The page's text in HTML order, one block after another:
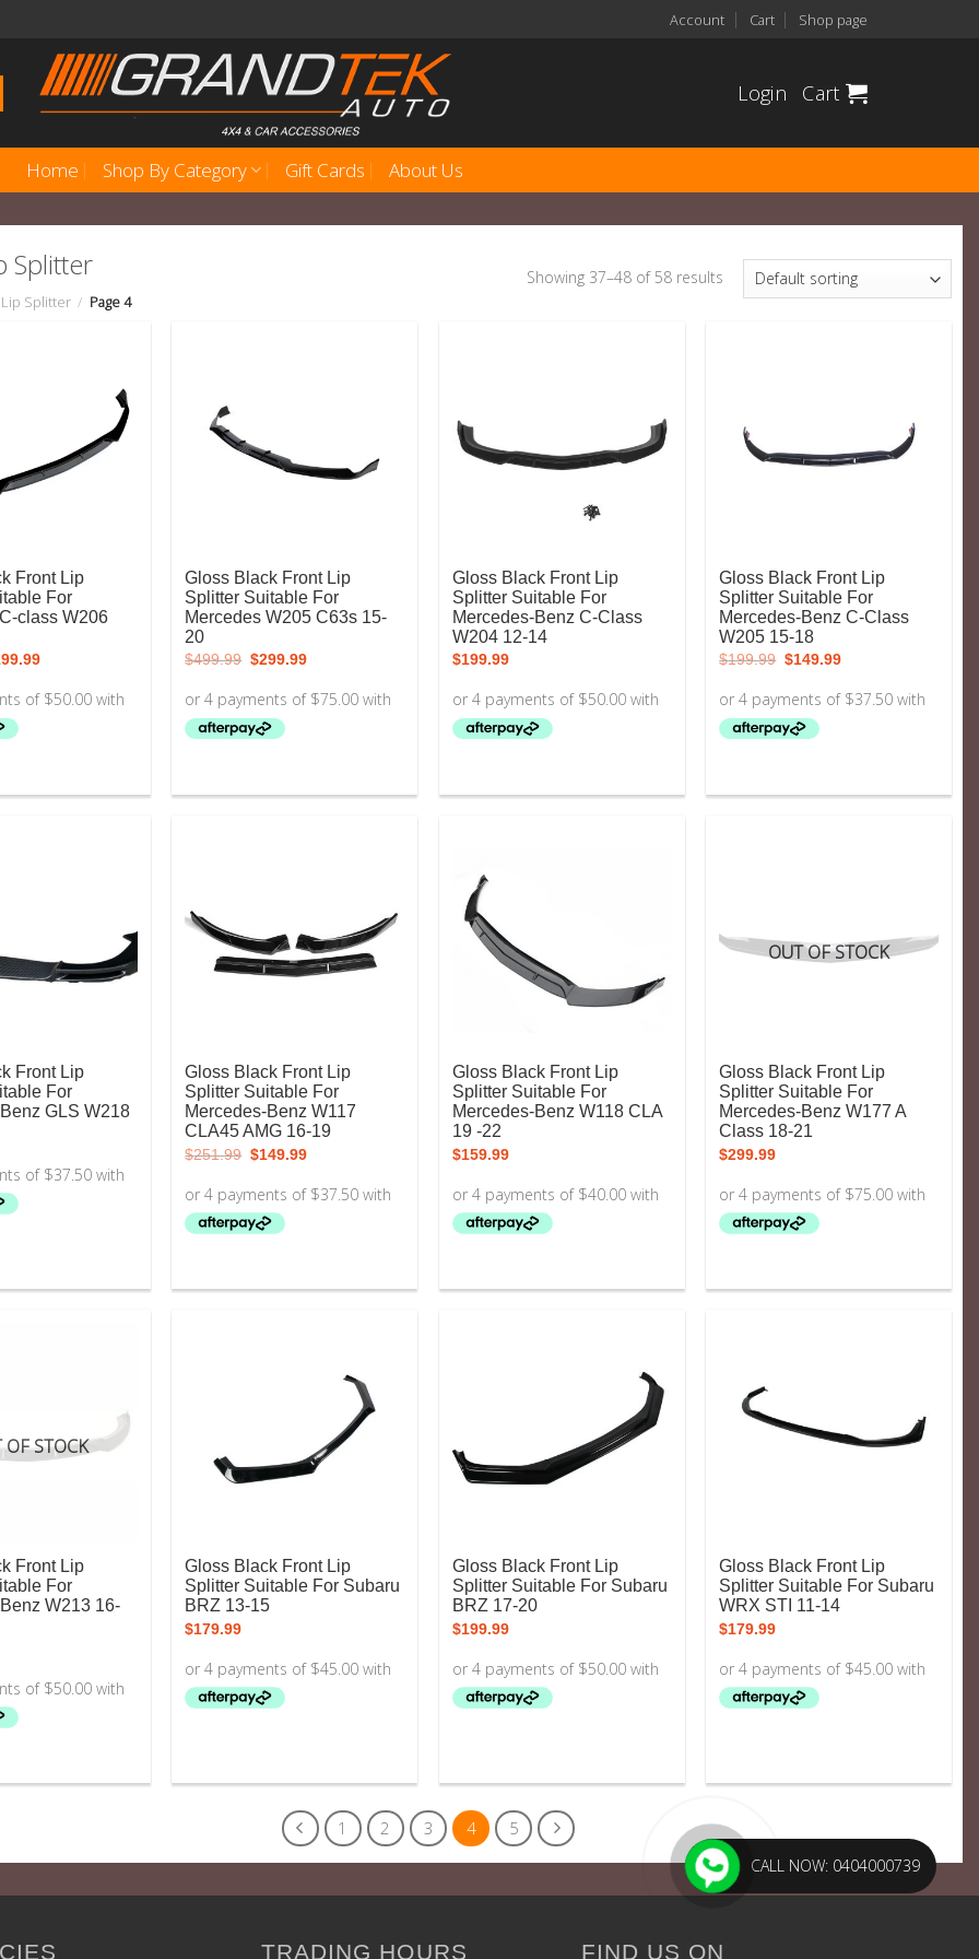
Account Cart Shop page
Login Cart
Home Shop By Category Gift Cards About Us
Splitter
Splitter / Page 4
Showing 37–48 of 58 results
Front Lip
For
class W206
Current
$199.99.
Gloss Black Front Lip
Splitter Suitable For
Mercedes W205 C63s 15-
20
$499.99 Original
price
$499.99.
$299.99Current
$299.99.
Gloss Black Front Lip
Splitter Suitable For
Mercedes-Benz C-Class
W204 12-14
$199.99
Gloss Black Front Lip
Splitter Suitable For
Mercedes-Benz C-Class
W205 15-18
$199.99 Original
price
$199.99.
$149.99Current
$149.99.
Front Lip
For
GLS W218
Gloss Black Front Lip
Splitter Suitable For
Mercedes-Benz W117
CLA45 AMG 16-19
$251.99 Original
price
$251.99.
$149.99Current
$149.99.
Gloss Black Front Lip
Splitter Suitable For
Mercedes-Benz W118 CLA
19 -22
$159.99
OUT OF STOCK
Gloss Black Front Lip
Splitter Suitable For
Mercedes-Benz W177 A
Class 18-21
$299.99
OF STOCK
Front Lip
For
W213 16-
Gloss Black Front Lip
Splitter Suitable For Subaru
BRZ 13-15
$179.99
Gloss Black Front Lip
Splitter Suitable For Subaru
BRZ 17-20
$199.99
Gloss Black Front Lip
Splitter Suitable For Subaru
WRX STI 11-14
$179.99
1 2 3 4 5
TRADING HOURS FIND US ON
CALL NOW: 0404000739